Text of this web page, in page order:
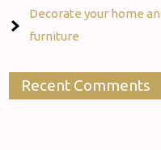
Decorate your home
furniture
Recent Comments